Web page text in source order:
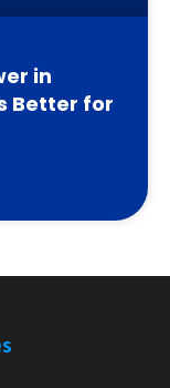
in
Better for